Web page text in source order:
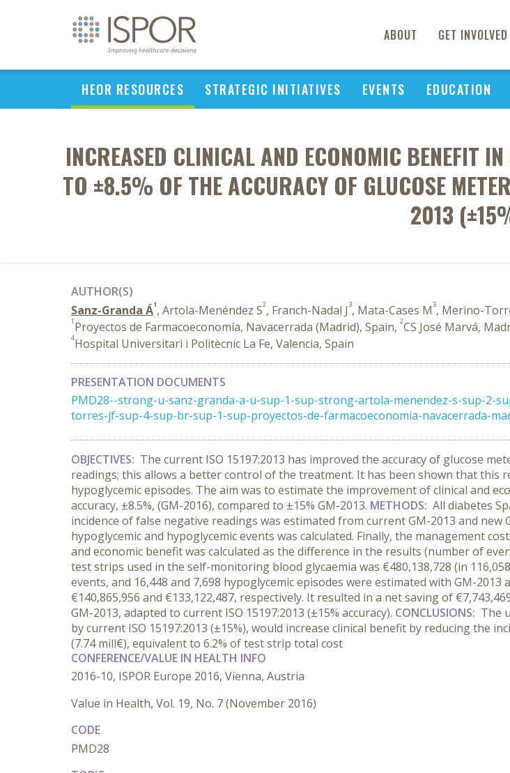
ABOUT GET INVOLVED
HEOR RESOURCES STRATEGIC INITIATIVES EVENTS EDUCATION
INCREASED CLINICAL AND ECONOMIC BENEFIT
TO ±8.5% OF THE ACCURACY OF GLUCOSE
2013
AUTHOR(S)
Sanz-Granda Á1, Artola-Menéndez S2, Franch-Nadal J 3, Mata-Cases M 3, Merino-
1 Proyectos de Farmacoeconomía, Navacerrada (Madrid), Spain, 2CS José Marvá,
4Hospital Universitari i Politècnic La Fe, Valencia, Spain
PRESENTATION DOCUMENTS
PMD28--strong-u-sanz-granda-a-u-sup-1-sup-strong-artola-menendez-s-sup-2-
torres-jf-sup-4-sup-br-sup-1-sup-proyectos-de-farmacoeconomia-navacerrada-
OBJECTIVES: The current ISO 15197:2013 has improved the accuracy of glucose
readings; this allows a better control of the treatment. It has been shown that this
hypoglycemic episodes. The aim was to estimate the improvement of clinical and
accuracy, ±8.5%, (GM-2016), compared to ±15% GM-2013. METHODS: All diabetes
incidence of false negative readings was estimated from current GM-2013 and
hypoglycemic and hypoglycemic events was calculated. Finally, the management
and economic benefit was calculated as the difference in the results (number of
test strips used in the self-monitoring blood glycaemia was €480,138,728 (in
events, and 16,448 and 7,698 hypoglycemic episodes were estimated with GM-
€140,865,956 and €133,122,487, respectively. It resulted in a net saving of
GM-2013, adapted to current ISO 15197:2013 (±15% accuracy). CONCLUSIONS: The
by current ISO 15197:2013 (±15%), would increase clinical benefit by reducing the
(7.74 mill€), equivalent to 6.2% of test strip total cost
CONFERENCE/VALUE IN HEALTH INFO
2016-10, ISPOR Europe 2016, Vienna, Austria
Value in Health, Vol. 19, No. 7 (November 2016)
CODE
PMD28